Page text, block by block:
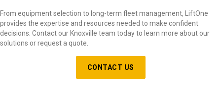
From equipment selection to long-term fleet management, LiftOne
provides the expertise and resources needed to make confident
decisions. Contact our Knoxville team today to learn more about our
solutions or request a quote.
CONTACT US